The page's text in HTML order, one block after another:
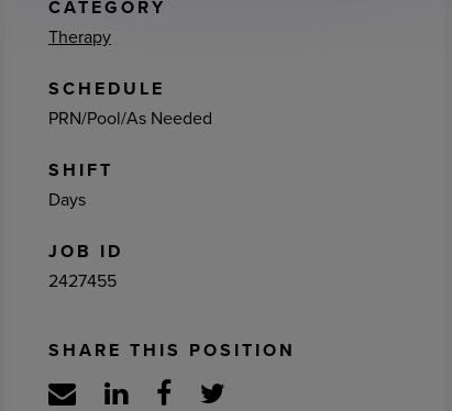
CATEGORY
Therapy
SCHEDULE
PRN/Pool/As Needed
SHIFT
Days
JOB ID
2427455
SHARE THIS POSITION